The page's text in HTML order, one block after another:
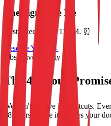
The Signature Pie
Restocked Daily. 11AM. ⏰
Reserve Yours →
Obsessive Quality ✨
The 48-Hour
We don't believe in shortcuts.
48 hours before it reaches your